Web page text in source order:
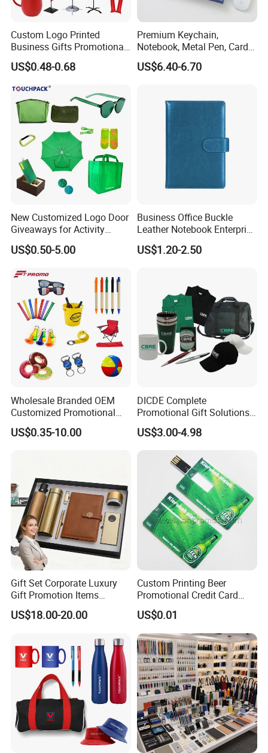
Custom Logo Printed
Business Gifts Promotional
and Marketing Tool
US$0.48-0.68
Premium Keychain,
Notebook, Metal Pen, Card
Holder Custom Corporate
Gift Set
US$6.40-6.70
New Customized Logo Door
Giveaways for Activity
Promotion
US$0.50-5.00
Business Office Buckle
Leather Notebook Enterprise
Company Meeting Record
Book PU Notepad
US$1.20-2.50
Wholesale Branded OEM
Customized Promotional
Merchandise Souvenir
Products Custom Marketing
US$0.35-10.00
DICDE Complete
Promotional Gift Solutions
& Customized Items -
Comprehensive Advertising
Gifts Set
US$3.00-4.98
Gift Set Corporate Luxury
Gift Promotion Items
Notebook Umbrella Vacuum
Flask Speaker Note Book
US$18.00-20.00
Custom Printing Beer
Promotional Credit Card
USB Flash Drive
US$0.01